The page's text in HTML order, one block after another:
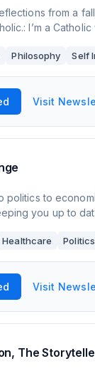
from a
I’m a
home in the
Philosophy Self
Visit
politics to
you up to
Healthcare Politics
Visit
The